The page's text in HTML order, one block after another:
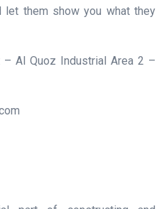
let them show you what they
Al Quoz Industrial Area 2 –